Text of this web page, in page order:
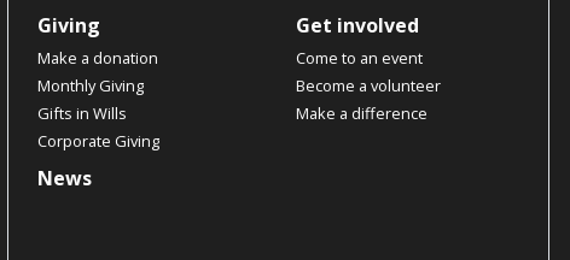
Giving
Make a donation
Monthly Giving
Gifts in Wills
Corporate Giving
Get involved
Come to an event
Become a volunteer
Make a difference
News